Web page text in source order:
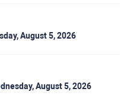
August 5, 2026
August 5, 2026